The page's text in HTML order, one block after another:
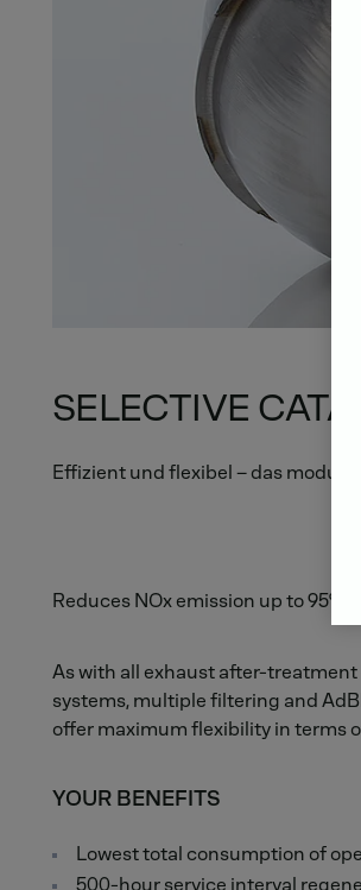
SELECTIVE
Effizient und flexibel – das
Reduces NOx emission up to 95%.
As with all exhaust after-
systems, multiple filtering and
offer maximum flexibility in terms
YOUR BENEFITS
Lowest total consumption of
500-hour service interval